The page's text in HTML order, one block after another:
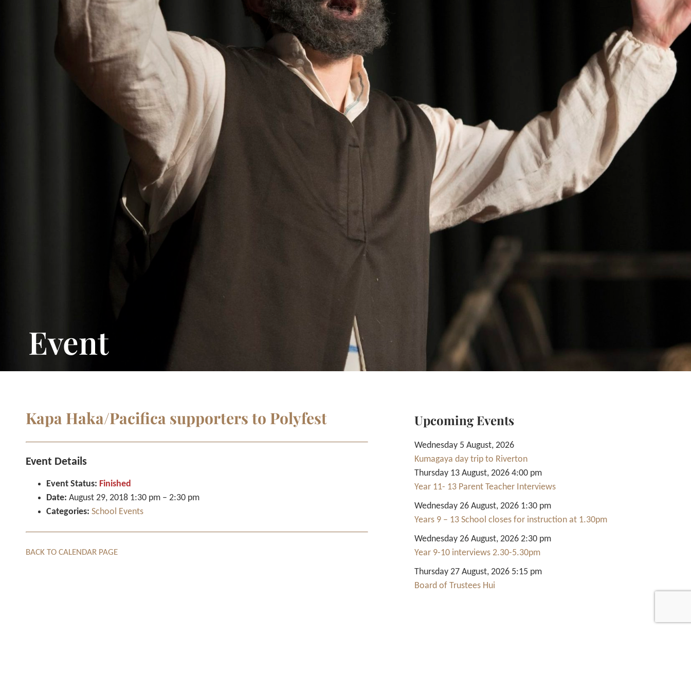
Event
Kapa Haka/Pacifica supporters to Polyfest
Event Details
Event Status: Finished
Date: August 29, 2018 1:30 pm – 2:30 pm
Categories: School Events
BACK TO CALENDAR PAGE
Upcoming Events
Wednesday 5 August, 2026
Kumagaya day trip to Riverton
Thursday 13 August, 2026 4:00 pm
Year 11- 13 Parent Teacher Interviews
Wednesday 26 August, 2026 1:30 pm
Years 9 – 13 School closes for instruction at 1.30pm
Wednesday 26 August, 2026 2:30 pm
Year 9-10 interviews 2.30-5.30pm
Thursday 27 August, 2026 5:15 pm
Board of Trustees Hui